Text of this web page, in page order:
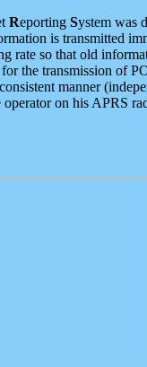
Reporting System was
is transmitted
rate so that old
the transmission of
manner
on his APRS